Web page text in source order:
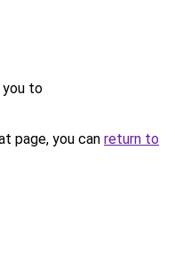
you to
page, you can return to